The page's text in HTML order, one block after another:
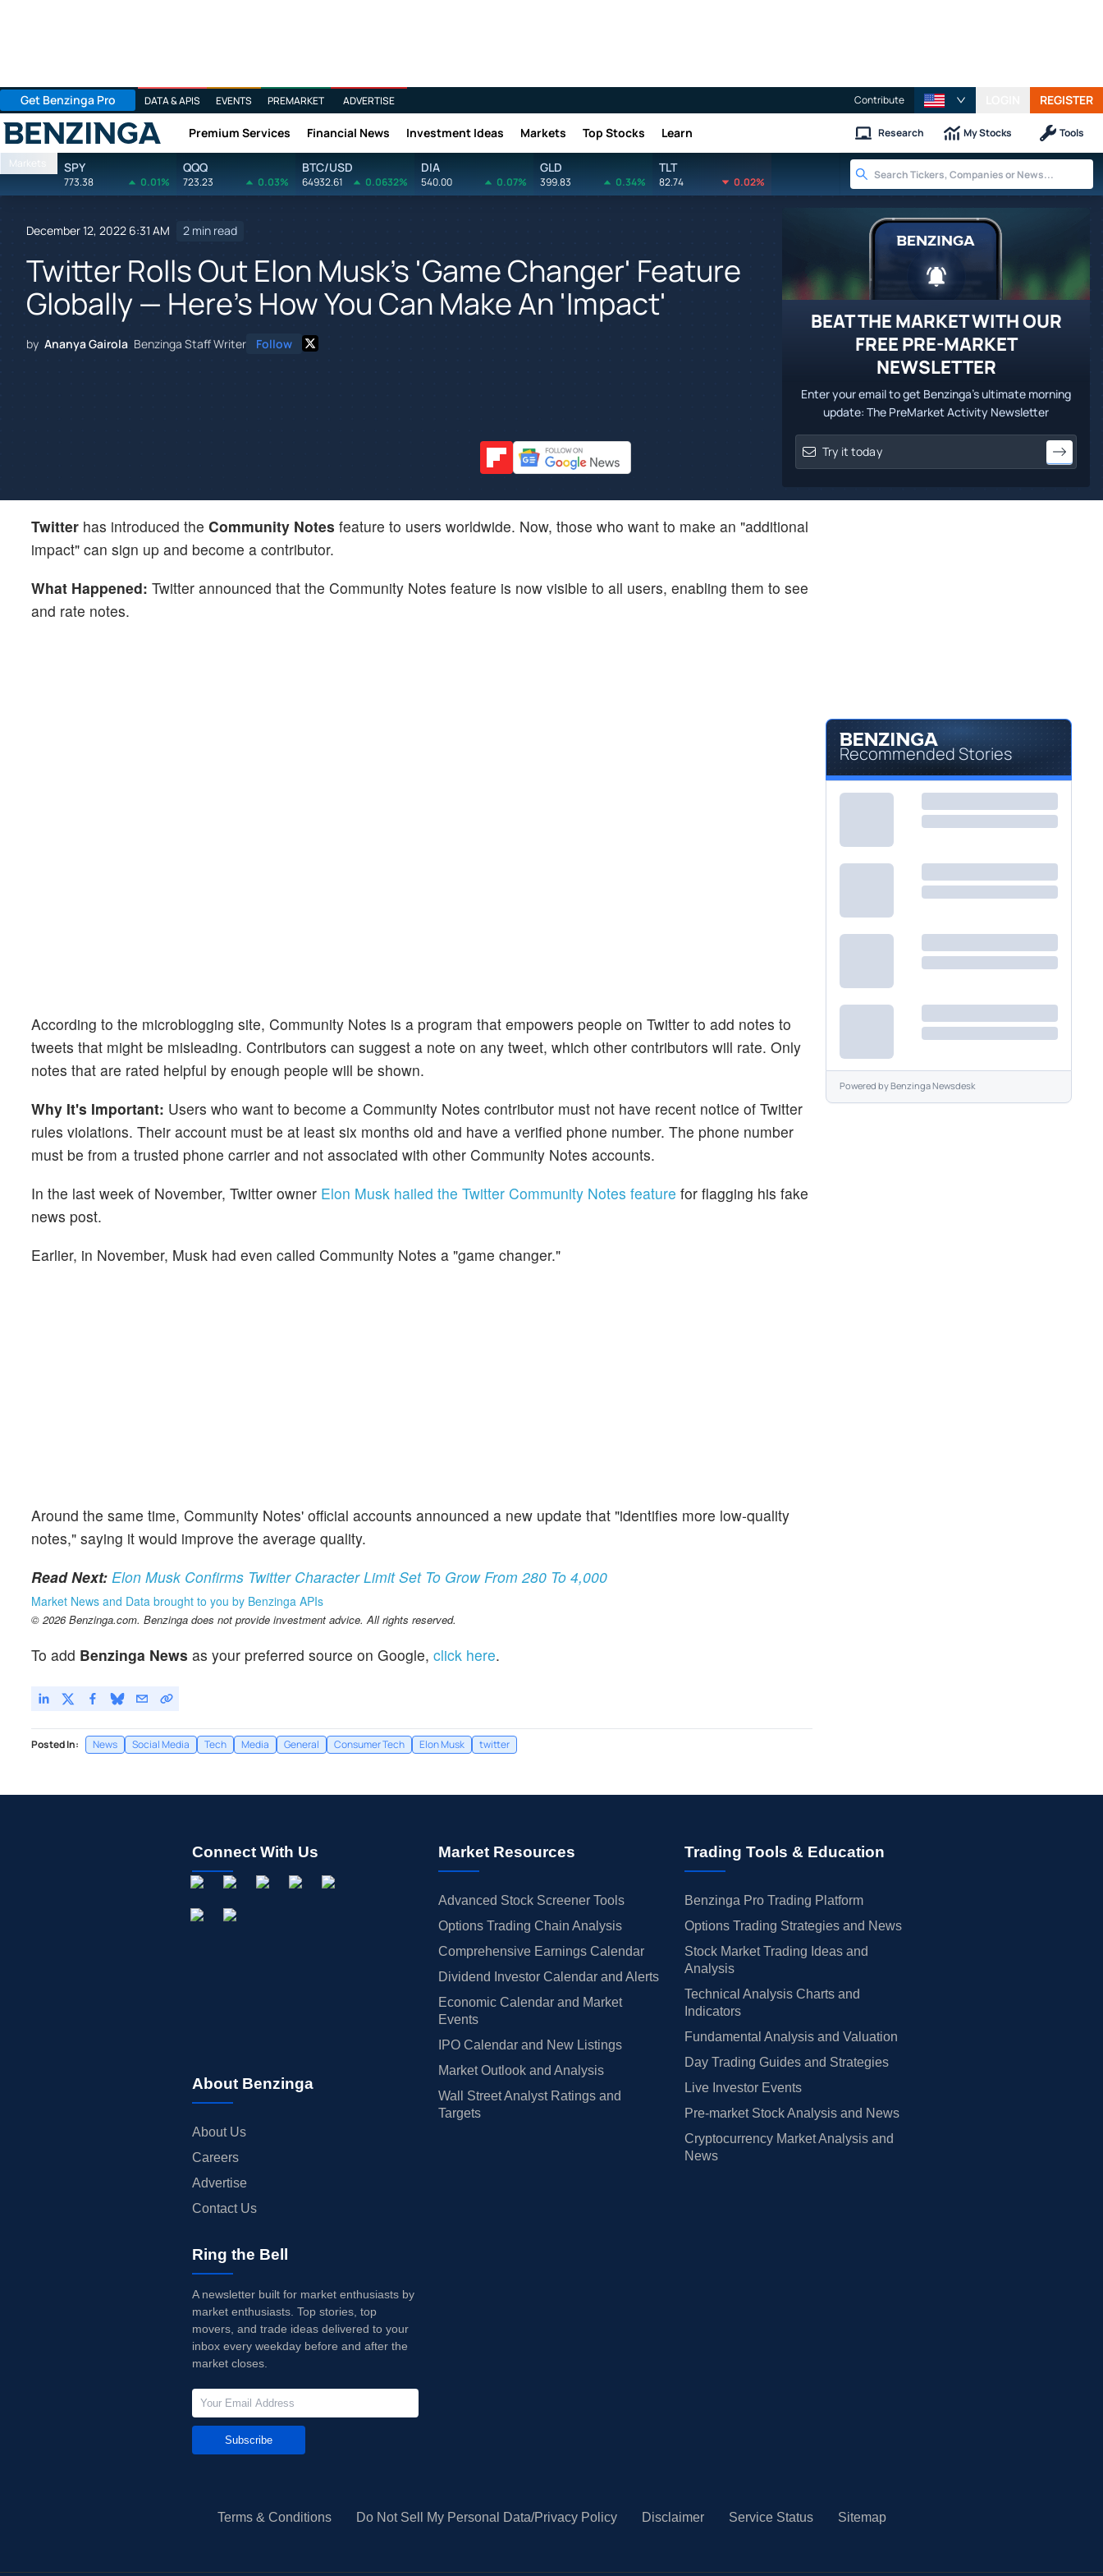
Get Benzinga Pro DATA & APIS EVENTS PREMARKET ADVERTISE Contribute REGISTER
Benzinga Premium Services Financial News Investment Ideas Markets Top Stocks Learn Research My Stocks Tools
Markets SPY
773.38 0.01%
QQQ
723.23 0.03%
BTC/USD
64932.61 0.0632%
DIA
540.00 0.07%
GLD
399.83 0.34%
TLT
82.74 0.02%
December 12, 2022 6:31 AM 2 min read
Twitter Rolls Out Elon Musk's 'Game Changer' Feature
Globally — Here's How You Can Make An 'Impact'
by Ananya Gairola Benzinga Staff Writer Follow
BEAT THE MARKET WITH OUR
FREE PRE-MARKET
NEWSLETTER
Enter your email to get Benzinga's ultimate morning
update: The PreMarket Activity Newsletter
Twitter has introduced the Community Notes feature to users worldwide. Now, those who want to make an "additional
impact" can sign up and become a contributor.
What Happened: Twitter announced that the Community Notes feature is now visible to all users, enabling them to see
and rate notes.
According to the microblogging site, Community Notes is a program that empowers people on Twitter to add notes to
tweets that might be misleading. Contributors can suggest a note on any tweet, which other contributors will rate. Only
notes that are rated helpful by enough people will be shown.
Why It's Important: Users who want to become a Community Notes contributor must not have recent notice of Twitter
rules violations. Their account must be at least six months old and have a verified phone number. The phone number
must be from a trusted phone carrier and not associated with other Community Notes accounts.
In the last week of November, Twitter owner Elon Musk hailed the Twitter Community Notes feature for flagging his fake
news post.
Earlier, in November, Musk had even called Community Notes a "game changer."
Around the same time, Community Notes' official accounts announced a new update that "identifies more low-quality
notes," saying it would improve the average quality.
Read Next: Elon Musk Confirms Twitter Character Limit Set To Grow From 280 To 4,000
Market News and Data brought to you by Benzinga APIs
© 2026 Benzinga.com. Benzinga does not provide investment advice. All rights reserved.
To add Benzinga News as your preferred source on Google, click here.
Posted In: News Social Media Tech Media General Consumer Tech Elon Musk twitter
Recommended Stories
Powered byBenzinga Newsdesk
Connect With Us
About Benzinga
About Us
Careers
Advertise
Contact Us
Market Resources
Advanced Stock Screener Tools
Options Trading Chain Analysis
Comprehensive Earnings Calendar
Dividend Investor Calendar and Alerts
Economic Calendar and Market
Events
IPO Calendar and New Listings
Market Outlook and Analysis
Wall Street Analyst Ratings and
Targets
Trading Tools & Education
Benzinga Pro Trading Platform
Options Trading Strategies and News
Stock Market Trading Ideas and
Analysis
Technical Analysis Charts and
Indicators
Fundamental Analysis and Valuation
Day Trading Guides and Strategies
Live Investor Events
Pre-market Stock Analysis and News
Cryptocurrency Market Analysis and
News
Ring the Bell
A newsletter built for market enthusiasts by
market enthusiasts. Top stories, top
movers, and trade ideas delivered to your
inbox every weekday before and after the
market closes.
Subscribe
Terms & Conditions Do Not Sell My Personal Data/Privacy Policy Disclaimer Service Status Sitemap